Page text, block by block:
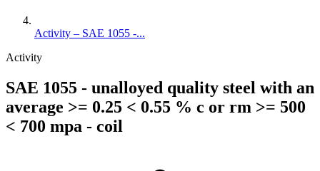
Activity – SAE 1055 -...
Activity
SAE 1055 - unalloyed quality steel with an
average >= 0.25 < 0.55 % c or rm >= 500
< 700 mpa - coil